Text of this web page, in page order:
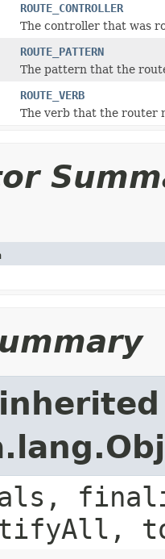
ROUTE_CONTROLLER
The controller that was
ROUTE_PATTERN
The pattern that the
ROUTE_VERB
The verb that the router